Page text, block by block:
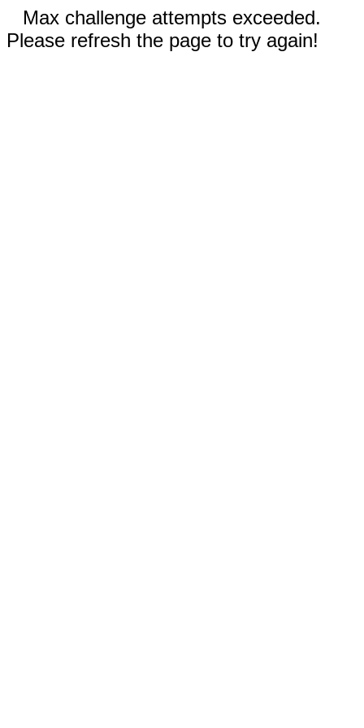
Max challenge attempts exceeded.
Please refresh the page to try again!